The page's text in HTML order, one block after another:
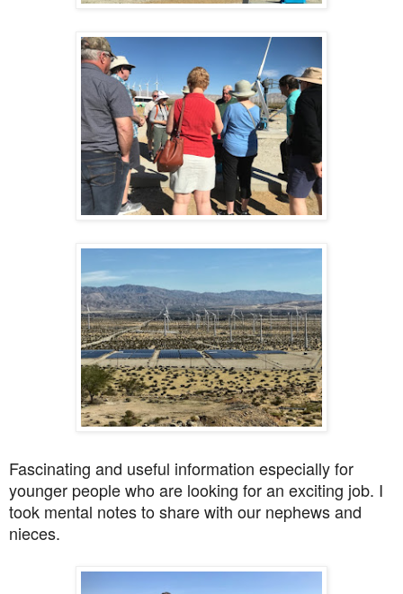
Fascinating and useful information especially for
younger people who are looking for an exciting job. I
took mental notes to share with our nephews and
nieces.